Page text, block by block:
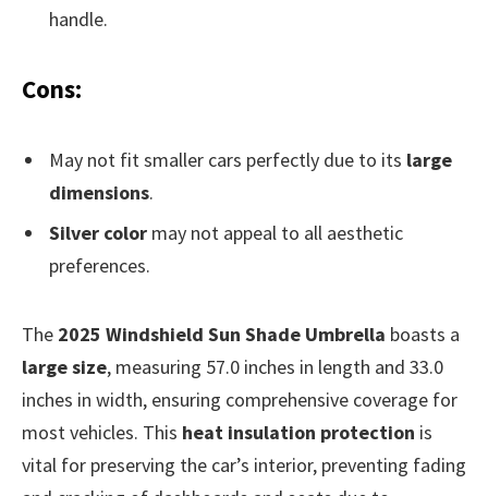
handle.
Cons:
May not fit smaller cars perfectly due to its large
dimensions.
Silver color may not appeal to all aesthetic
preferences.
The 2025 Windshield Sun Shade Umbrella boasts a
large size, measuring 57.0 inches in length and 33.0
inches in width, ensuring comprehensive coverage for
most vehicles. This heat insulation protection is
vital for preserving the car’s interior, preventing fading